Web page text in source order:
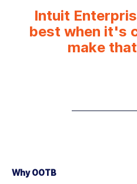
Intuit
best when it's
make
Why OOTB